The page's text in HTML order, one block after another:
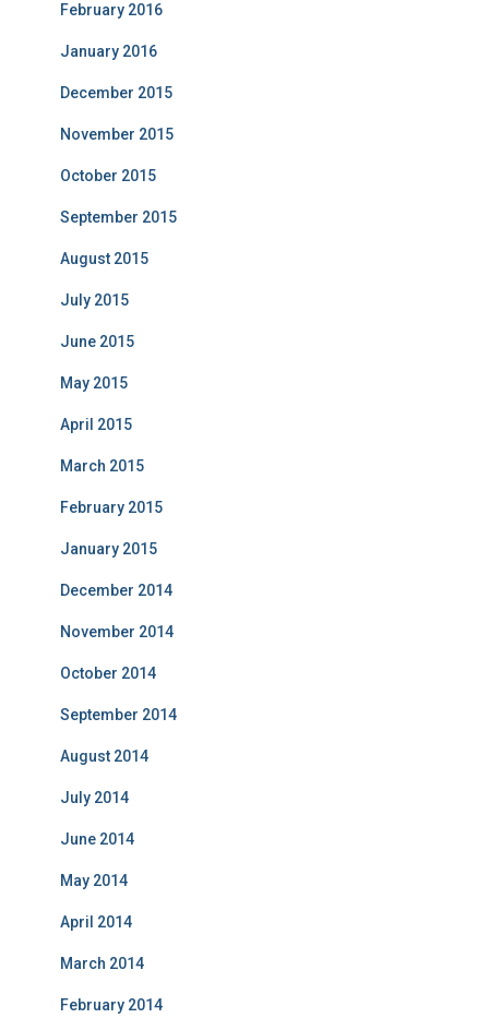
February 2016
January 2016
December 2015
November 2015
October 2015
September 2015
August 2015
July 2015
June 2015
May 2015
April 2015
March 2015
February 2015
January 2015
December 2014
November 2014
October 2014
September 2014
August 2014
July 2014
June 2014
May 2014
April 2014
March 2014
February 2014